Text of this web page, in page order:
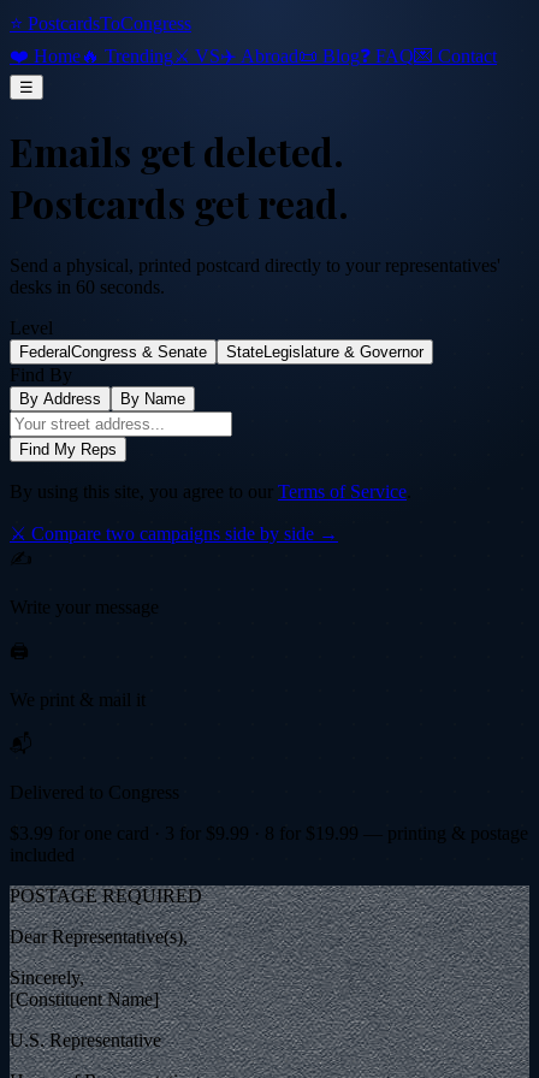
⭐ PostcardsToCongress
❤️ Home🔥 Trending⚔️ VS✈️ Abroad📜 Blog❓ FAQ💌 Contact
☰
Emails get deleted.
Postcards get read.
Send a physical, printed postcard directly to your representatives'
desks in 60 seconds.
Level
Federal Congress & Senate State Legislature & Governor
Find By
By Address By Name
Find My Reps
By using this site, you agree to our Terms of Service.
⚔️ Compare two campaigns side by side →
✍️
Write your message
🖨️
We print & mail it
📬
Delivered to Congress
$ 3.99 for one card · 3 for $9.99 · 8 for $ 19.99 — printing & postage
included
POSTAGE REQUIRED
Dear Representative(s),
Sincerely,
[Constituent Name]
U.S. Representative